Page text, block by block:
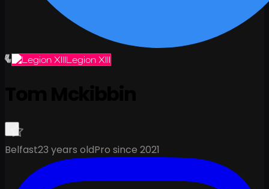
Legion XIII
Belfast23 years oldPro since 2021